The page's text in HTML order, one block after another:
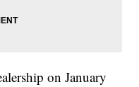
on January